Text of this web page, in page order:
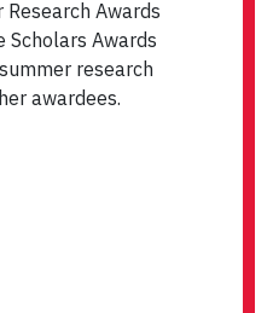
Awards
Scholars Awards
research
awardees.